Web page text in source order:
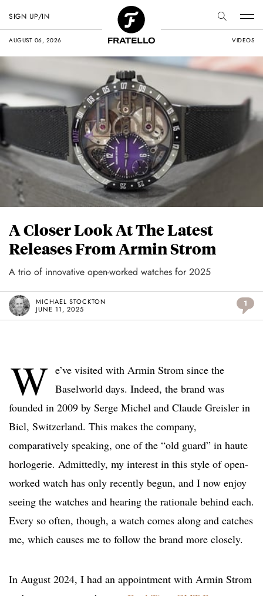
AUGUST 06, 2026 VIDEOS
SIGN UP/IN
A Closer Look At The Latest
Releases From Armin Strom
A trio of innovative open-worked watches for 2025
MICHAEL STOCKTON
JUNE 11, 2025
1
W e’ve visited with Armin Strom since the
Baselworld days. Indeed, the brand was
founded in 2009 by Serge Michel and Claude Greisler in
Biel, Switzerland. This makes the company,
comparatively speaking, one of the “old guard” in haute
horlogerie. Admittedly, my interest in this style of open-
worked watch has only recently begun, and I now enjoy
seeing the watches and hearing the rationale behind each.
Every so often, though, a watch comes along and catches
me, which causes me to follow the brand more closely.
In August 2024, I had an appointment with Armin Strom